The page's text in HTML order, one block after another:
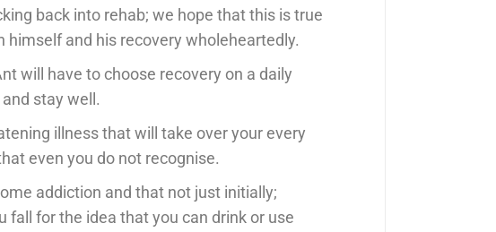
back into rehab; we hope that this is true
and his recovery wholeheartedly.
will have to choose recovery on a daily
stay well.
illness that will take over your every
even you do not recognise.
addiction and that not just initially;
fall for the idea that you can drink or use